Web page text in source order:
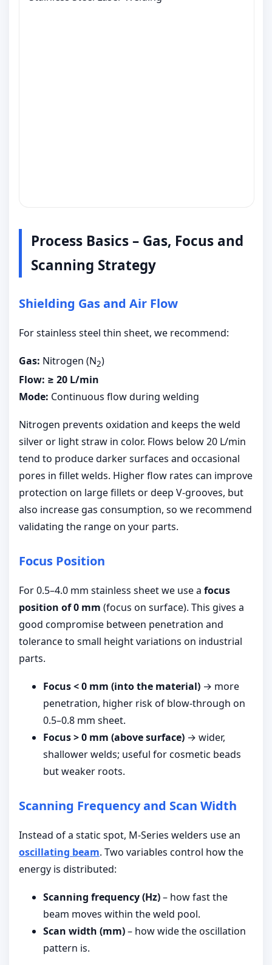
Process Basics – Gas, Focus and
Scanning Strategy
Shielding Gas and Air Flow
For stainless steel thin sheet, we recommend:
Gas: Nitrogen (N2)
Flow: ≥ 20 L/min
Mode: Continuous flow during welding
Nitrogen prevents oxidation and keeps the weld
silver or light straw in color. Flows below 20 L/min
tend to produce darker surfaces and occasional
pores in fillet welds. Higher flow rates can improve
protection on large fillets or deep V-grooves, but
also increase gas consumption, so we recommend
validating the range on your parts.
Focus Position
For 0.5–4.0 mm stainless sheet we use a focus
position of 0 mm (focus on surface). This gives a
good compromise between penetration and
tolerance to small height variations on industrial
parts.
Focus < 0 mm (into the material) → more
penetration, higher risk of blow-through on
0.5–0.8 mm sheet.
Focus > 0 mm (above surface) → wider,
shallower welds; useful for cosmetic beads
but weaker roots.
Scanning Frequency and Scan Width
Instead of a static spot, M-Series welders use an
oscillating beam. Two variables control how the
energy is distributed:
Scanning frequency (Hz)– how fast the
beam moves within the weld pool.
Scan width (mm)– how wide the oscillation
pattern is.